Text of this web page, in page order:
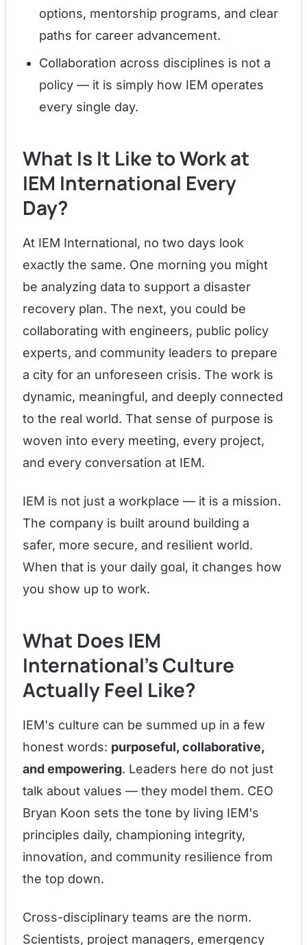
options, mentorship programs, and clear
paths for career advancement.
Collaboration across disciplines is not a
policy — it is simply how IEM operates
every single day.
What Is It Like to Work at
IEM International Every
Day?
At IEM International, no two days look
exactly the same. One morning you might
be analyzing data to support a disaster
recovery plan. The next, you could be
collaborating with engineers, public policy
experts, and community leaders to prepare
a city for an unforeseen crisis. The work is
dynamic, meaningful, and deeply connected
to the real world. That sense of purpose is
woven into every meeting, every project,
and every conversation at IEM.
IEM is not just a workplace — it is a mission.
The company is built around building a
safer, more secure, and resilient world.
When that is your daily goal, it changes how
you show up to work.
What Does IEM
International's Culture
Actually Feel Like?
IEM's culture can be summed up in a few
honest words: purposeful, collaborative,
and empowering. Leaders here do not just
talk about values — they model them. CEO
Bryan Koon sets the tone by living IEM's
principles daily, championing integrity,
innovation, and community resilience from
the top down.
Cross-disciplinary teams are the norm.
Scientists, project managers, emergency